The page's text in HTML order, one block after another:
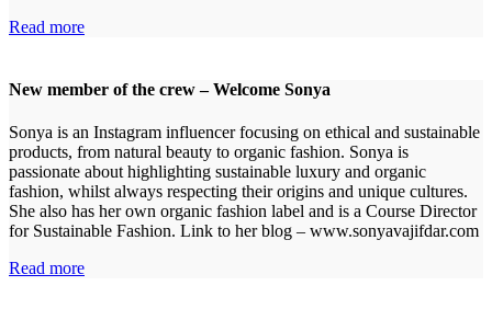
Read more
New member of the crew – Welcome Sonya
Sonya is an Instagram influencer focusing on ethical and sustainable
products, from natural beauty to organic fashion. Sonya is
passionate about highlighting sustainable luxury and organic
fashion, whilst always respecting their origins and unique cultures.
She also has her own organic fashion label and is a Course Director
for Sustainable Fashion. Link to her blog – www.sonyavajifdar.com
Read more